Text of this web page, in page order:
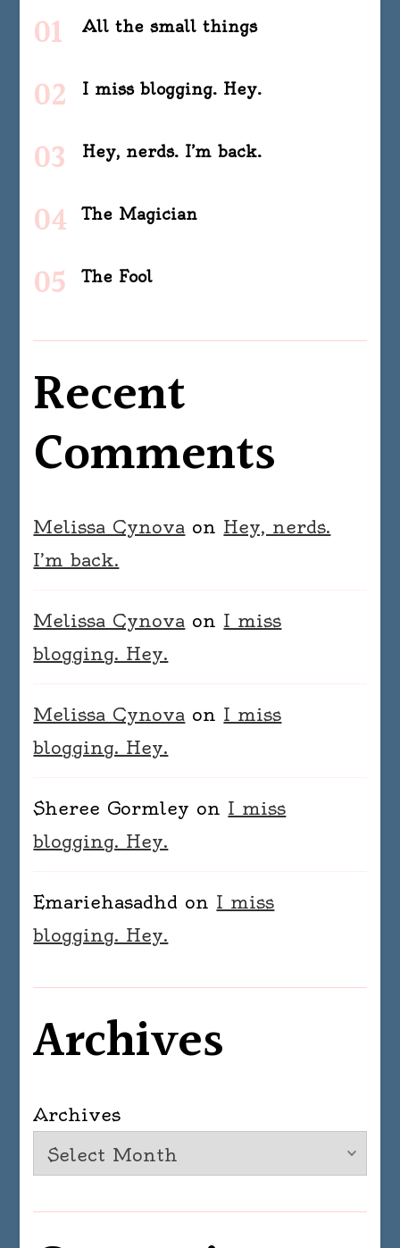
All the small things
I miss blogging. Hey.
Hey, nerds. I’m back.
The Magician
The Fool
Recent
Comments
Melissa Cynova on Hey, nerds.
I’m back.
Melissa Cynova on I miss
blogging. Hey.
Melissa Cynova on I miss
blogging. Hey.
Sheree Gormley on I miss
blogging. Hey.
Emariehasadhd on I miss
blogging. Hey.
Archives
Archives